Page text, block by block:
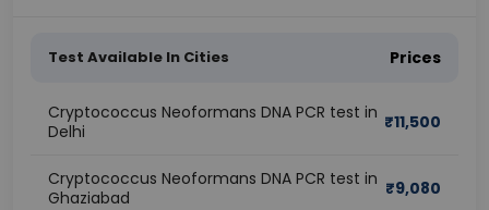
Test Available In Cities Prices
Cryptococcus Neoformans DNA PCR test in
Delhi
₹11,500
Cryptococcus Neoformans DNA PCR test in
Ghaziabad
₹9,080